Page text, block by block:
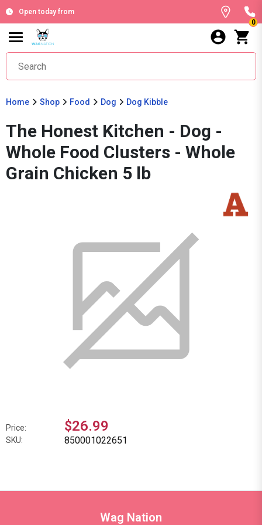
Open today from
0
Home Shop Food Dog Dog Kibble
The Honest Kitchen - Dog -
Whole Food Clusters - Whole
Grain Chicken 5 lb
Price: $26.99
SKU: 850001022651
Wag Nation